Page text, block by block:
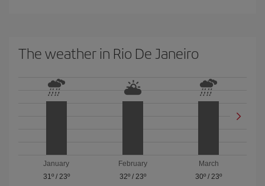
The weather in Rio De Janeiro
January
31º/ 23º
February
32º/ 23º
March
30º /23º